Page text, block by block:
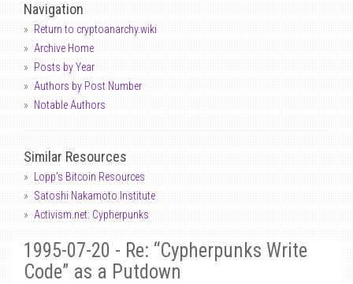
Navigation
Return to cryptoanarchy.wiki
Archive Home
Posts by Year
Authors by Post Number
Notable Authors
Similar Resources
Lopp's Bitcoin Resources
Satoshi Nakamoto Institute
Activism.net: Cypherpunks
1995-07-20 - Re: “Cypherpunks Write
Code” as a Putdown